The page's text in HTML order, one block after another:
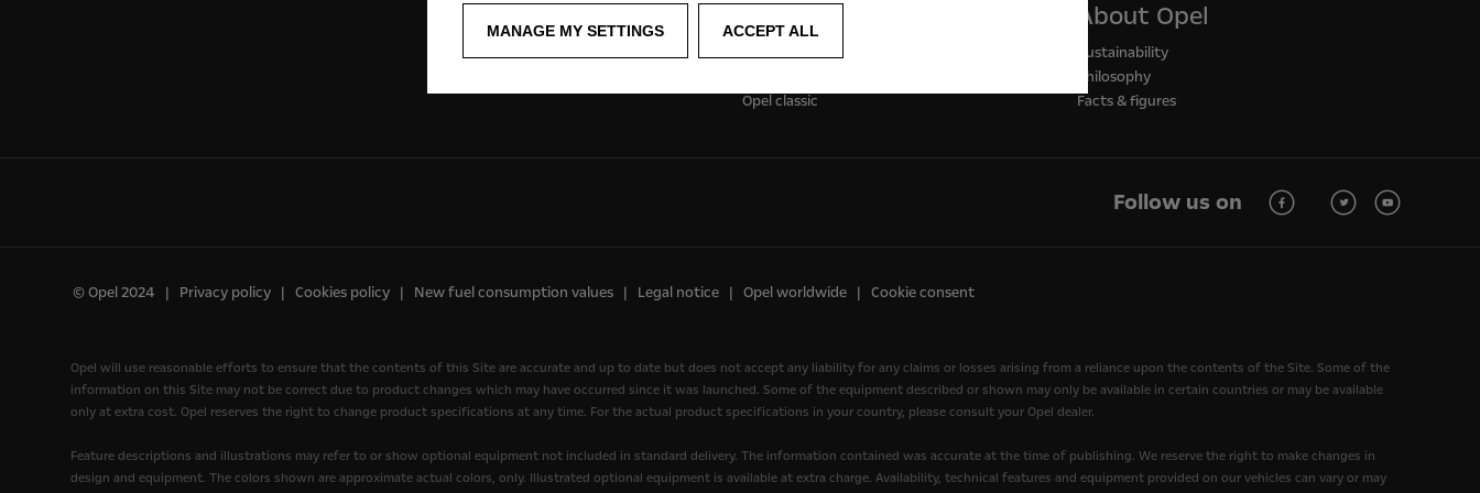
Experience Opel
Concept cars
Opel classic
About Opel
Sustainability
Philosophy
Facts & figures
Follow us on
© Opel 2024 Privacy policy Cookies policy New fuel consumption values Legal notice Opel worldwide Cookie consent
Opel will use reasonable efforts to ensure that the contents of this Site are accurate and up to date but does not accept any liability for any claims or losses arising from a reliance upon the contents of the Site. Some of the
information on this Site may not be correct due to product changes which may have occurred since it was launched. Some of the equipment described or shown may only be available in certain countries or may be available
only at extra cost. Opel reserves the right to change product specifications at any time. For the actual product specifications in your country, please consult your Opel dealer.
Feature descriptions and illustrations may refer to or show optional equipment not included in standard delivery. The information contained was accurate at the time of publishing. We reserve the right to make changes in
design and equipment. The colors shown are approximate actual colors, only. Illustrated optional equipment is available at extra charge. Availability, technical features and equipment provided on our vehicles can vary or may
MANAGE MY SETTINGS ACCEPT ALL